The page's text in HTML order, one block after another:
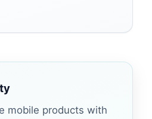
mobile products with